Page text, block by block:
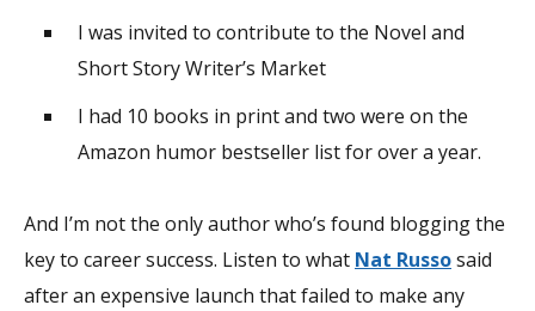
I was invited to contribute to the Novel and
Short Story Writer’s Market
I had 10 books in print and two were on the
Amazon humor bestseller list for over a year.
And I’m not the only author who’s found blogging the
key to career success. Listen to what Nat Russosaid
after an expensive launch that failed to make any